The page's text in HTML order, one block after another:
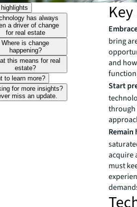
has always
a driver of change
for real estate
Where is change
happening?
this means for real
estate?
to learn more?
for more insights?
miss an update.
bring
and
Start
through
Remain
acquire
must